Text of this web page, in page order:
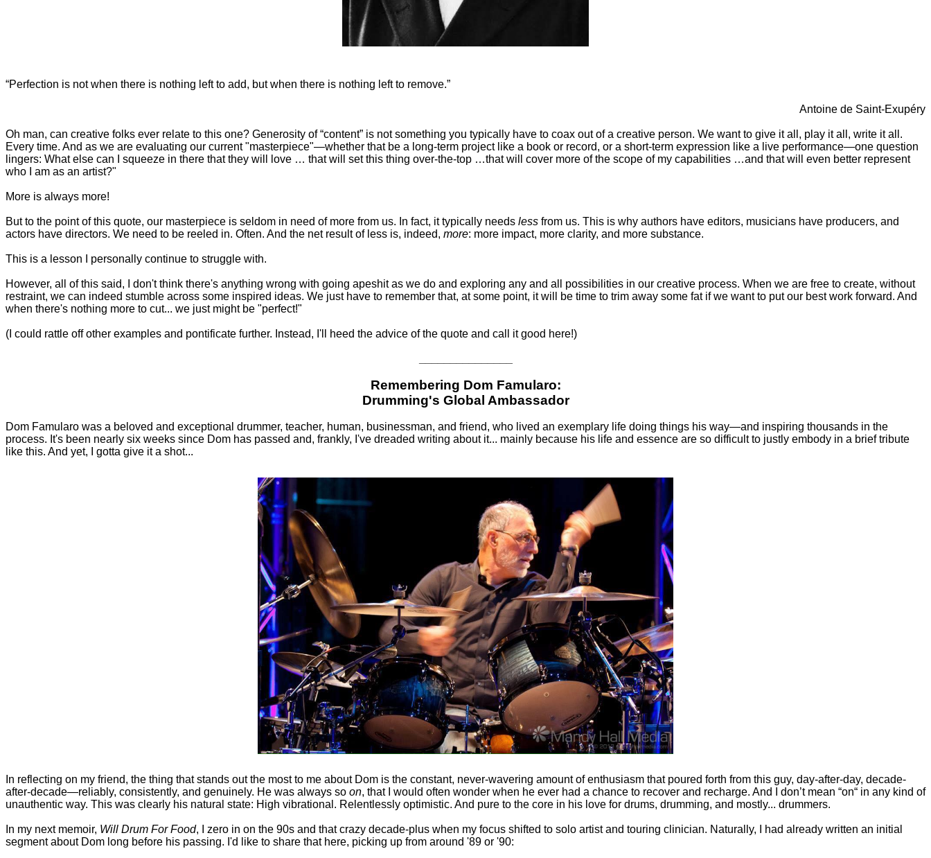
“Perfection is not when there is nothing left to add, but when there is nothing left to remove.”
Antoine de Saint-Exupéry
Oh man, can creative folks ever relate to this one? Generosity of “content” is not something you typically have to coax out of a creative person. We want to give it all, play it all, write it all.
Every time. And as we are evaluating our current "masterpiece"—whether that be a long-term project like a book or record, or a short-term expression like a live performance—one question
lingers: What else can I squeeze in there that they will love … that will set this thing over-the-top …that will cover more of the scope of my capabilities …and that will even better represent
who I am as an artist?"
More is always more!
But to the point of this quote, our masterpiece is seldom in need of more from us. In fact, it typically needs less from us. This is why authors have editors, musicians have producers, and
actors have directors. We need to be reeled in. Often. And the net result of less is, indeed, more: more impact, more clarity, and more substance.
This is a lesson I personally continue to struggle with.
However, all of this said, I don't think there's anything wrong with going apeshit as we do and exploring any and all possibilities in our creative process. When we are free to create, without
restraint, we can indeed stumble across some inspired ideas. We just have to remember that, at some point, it will be time to trim away some fat if we want to put our best work forward. And
when there's nothing more to cut... we just might be "perfect!"
(I could rattle off other examples and pontificate further. Instead, I'll heed the advice of the quote and call it good here!)
Remembering Dom Famularo:
Drumming's Global Ambassador
Dom Famularo was a beloved and exceptional drummer, teacher, human, businessman, and friend, who lived an exemplary life doing things his way—and inspiring thousands in the
process. It's been nearly six weeks since Dom has passed and, frankly, I've dreaded writing about it... mainly because his life and essence are so difficult to justly embody in a brief tribute
like this. And yet, I gotta give it a shot...
In reflecting on my friend, the thing that stands out the most to me about Dom is the constant, never-wavering amount of enthusiasm that poured forth from this guy, day-after-day, decade-
after-decade—reliably, consistently, and genuinely. He was always so on, that I would often wonder when he ever had a chance to recover and recharge. And I don’t mean “on“ in any kind of
unauthentic way. This was clearly his natural state: High vibrational. Relentlessly optimistic. And pure to the core in his love for drums, drumming, and mostly... drummers.
In my next memoir, Will Drum For Food, I zero in on the 90s and that crazy decade-plus when my focus shifted to solo artist and touring clinician. Naturally, I had already written an initial
segment about Dom long before his passing. I'd like to share that here, picking up from around '89 or '90: